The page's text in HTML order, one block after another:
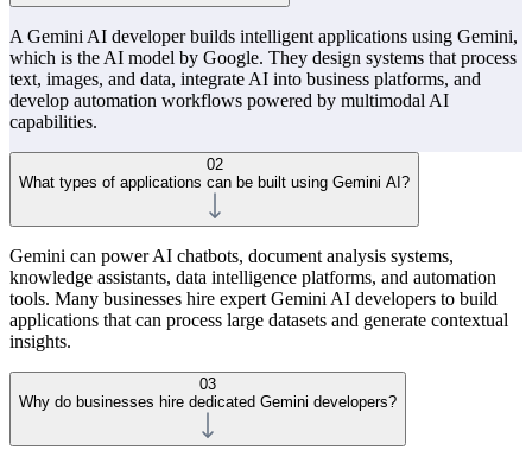
A Gemini AI developer builds intelligent applications using Gemini,
which is the AI model by Google. They design systems that process
text, images, and data, integrate AI into business platforms, and
develop automation workflows powered by multimodal AI
capabilities.
02
What types of applications can be built using Gemini AI?
Gemini can power AI chatbots, document analysis systems,
knowledge assistants, data intelligence platforms, and automation
tools. Many businesses hire expert Gemini AI developers to build
applications that can process large datasets and generate contextual
insights.
03
Why do businesses hire dedicated Gemini developers?